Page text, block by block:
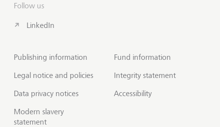
Follow us
LinkedIn
Publishing information
Legal notice and policies
Data privacy notices
Modern slavery
statement
Fund information
Integrity statement
Accessibility